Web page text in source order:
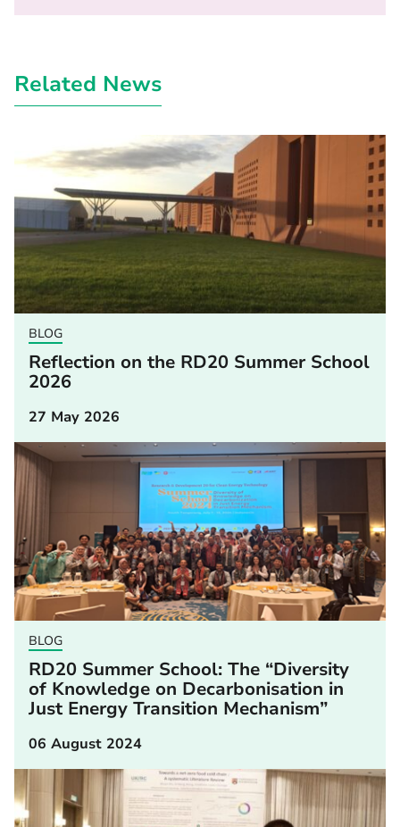
Related News
BLOG
Reflection on the RD20 Summer School
2026
27 May 2026
BLOG
RD20 Summer School: The “Diversity
of Knowledge on Decarbonisation in
Just Energy Transition Mechanism”
06 August 2024